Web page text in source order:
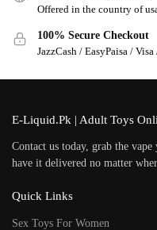
Offered in the country of
100% Secure Checkout
JazzCash / EasyPaisa /
E-Liquid.Pk | Adult Toys
Contact us today, grab the
have it delivered no matter
Quick Links
Sex Toys For Women